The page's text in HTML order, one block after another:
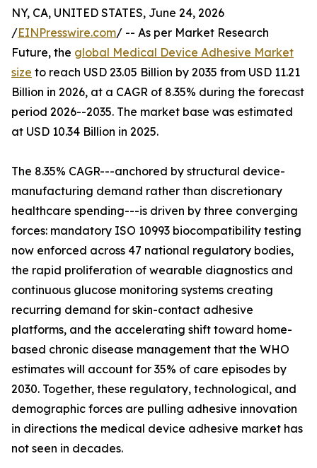
NY, CA, UNITED STATES, June 24, 2026
/EINPresswire.com/ -- As per Market Research
Future, the global Medical Device Adhesive Market
size to reach USD 23.05 Billion by 2035 from USD 11.21
Billion in 2026, at a CAGR of 8.35% during the forecast
period 2026--2035. The market base was estimated
at USD 10.34 Billion in 2025.
The 8.35% CAGR---anchored by structural device-
manufacturing demand rather than discretionary
healthcare spending---is driven by three converging
forces: mandatory ISO 10993 biocompatibility testing
now enforced across 47 national regulatory bodies,
the rapid proliferation of wearable diagnostics and
continuous glucose monitoring systems creating
recurring demand for skin-contact adhesive
platforms, and the accelerating shift toward home-
based chronic disease management that the WHO
estimates will account for 35% of care episodes by
2030. Together, these regulatory, technological, and
demographic forces are pulling adhesive innovation
in directions the medical device adhesive market has
not seen in decades.